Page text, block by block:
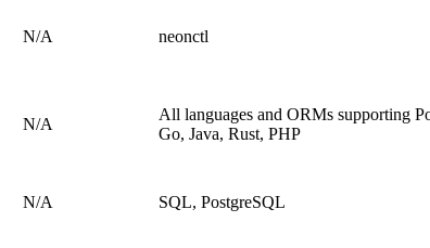
N/A neonctl
N/A
All languages and ORMs supporting
Go, Java, Rust, PHP
N/A SQL, PostgreSQL